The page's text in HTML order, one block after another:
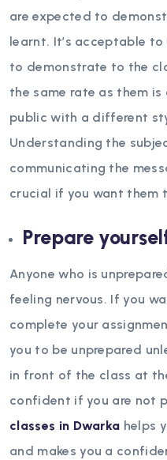
are expected to
learnt. It’s acceptable to
to demonstrate to the
the same rate as them is
public with a different
Understanding the
communicating the
crucial if you want them
Prepare
Anyone who is
feeling nervous. If you
complete your
you to be unprepared
in front of the class at
confident if you are not
classes in Dwarka helps
and makes you a